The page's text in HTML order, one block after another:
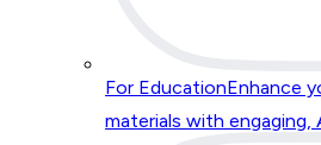
For EducationEnhance
materials with engaging,